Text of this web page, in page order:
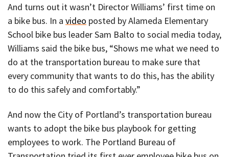
And turns out it wasn’t Director Williams’ first time on
a bike bus. In a video posted by Alameda Elementary
School bike bus leader Sam Balto to social media today,
Williams said the bike bus, “Shows me what we need to
do at the transportation bureau to make sure that
every community that wants to do this, has the ability
to do this safely and comfortably.”
And now the City of Portland’s transportation bureau
wants to adopt the bike bus playbook for getting
employees to work. The Portland Bureau of